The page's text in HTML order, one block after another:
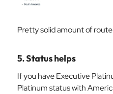
Pretty solid amount of
5. Status helps
If you have Executive
Platinum status with